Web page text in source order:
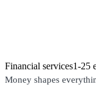
Financial services1-25
Money shapes